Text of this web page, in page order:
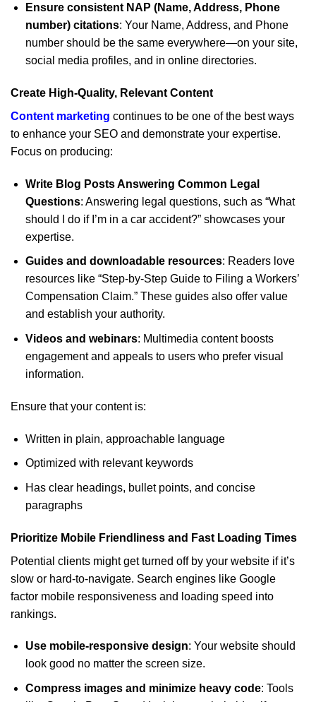
Ensure consistent NAP (Name, Address, Phone
number) citations: Your Name, Address, and Phone
number should be the same everywhere—on your site,
social media profiles, and in online directories.
Create High-Quality, Relevant Content
Content marketing continues to be one of the best ways
to enhance your SEO and demonstrate your expertise.
Focus on producing:
Write Blog Posts Answering Common Legal
Questions: Answering legal questions, such as “What
should I do if I’m in a car accident?” showcases your
expertise.
Guides and downloadable resources: Readers love
resources like “Step-by-Step Guide to Filing a Workers’
Compensation Claim.” These guides also offer value
and establish your authority.
Videos and webinars: Multimedia content boosts
engagement and appeals to users who prefer visual
information.
Ensure that your content is:
Written in plain, approachable language
Optimized with relevant keywords
Has clear headings, bullet points, and concise
paragraphs
Prioritize Mobile Friendliness and Fast Loading Times
Potential clients might get turned off by your website if it’s
slow or hard-to-navigate. Search engines like Google
factor mobile responsiveness and loading speed into
rankings.
Use mobile-responsive design: Your website should
look good no matter the screen size.
Compress images and minimize heavy code: Tools